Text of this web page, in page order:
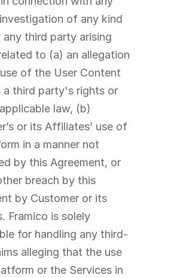
of any kind
any third party arising
to (a) an allegation
of the User Content
a third party's rights or
law, (b)
or its Affiliates’ use of
in a manner not
by this Agreement, or
breach by this
by Customer or its
Framico is solely
for handling any third-
alleging that the use
or the Services in